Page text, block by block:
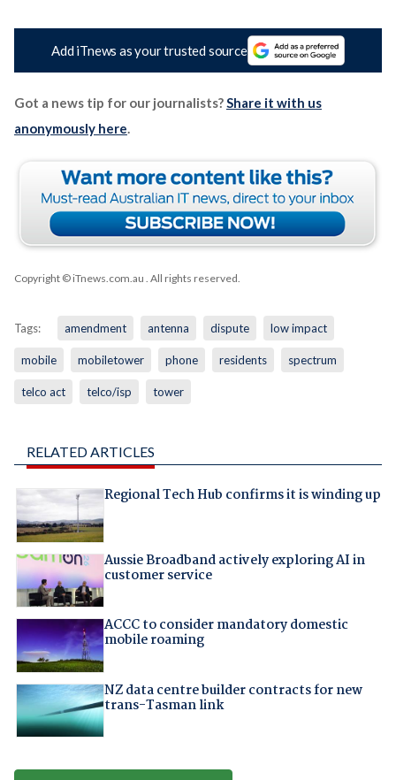
Add iTnews as your trusted source
Got a news tip for our journalists?Share it with us
anonymously here.
Copyright © iTnews.com.au . All rights reserved.
Tags: amendment antenna dispute low impact
mobile mobiletower phone residents spectrum
telco act telco/isp tower
RELATED ARTICLES
Regional Tech Hub confirms it is winding up
Aussie Broadband actively exploring AI in
customer service
ACCC to consider mandatory domestic
mobile roaming
NZ data centre builder contracts for new
trans-Tasman link